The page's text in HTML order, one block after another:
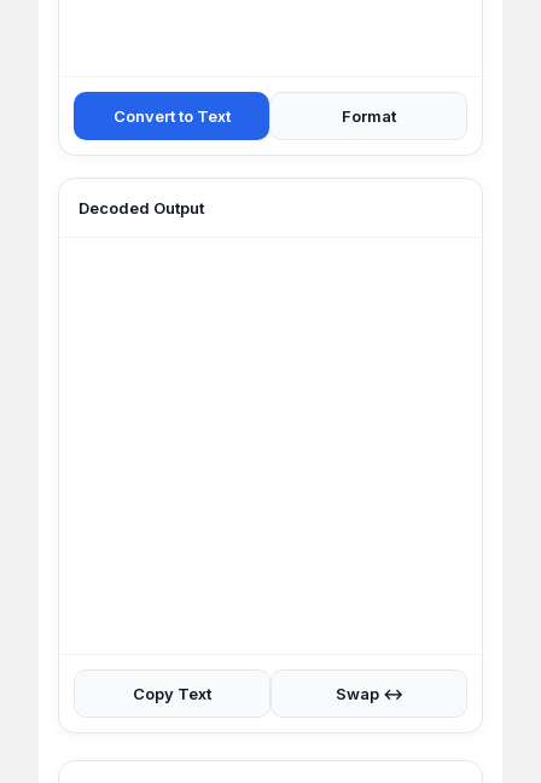
Convert to Text Format
Decoded Output
Copy Text Swap ↔